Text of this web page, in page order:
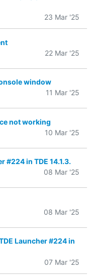
23 Mar '25
22 Mar '25
window
11 Mar '25
not working
10 Mar '25
#224 in TDE 14.1.3.
08 Mar '25
08 Mar '25
Launcher #224 in
07 Mar '25